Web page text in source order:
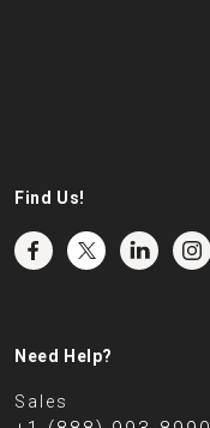
Find Us!
Need Help?
Sales